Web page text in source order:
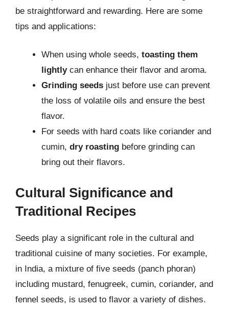
be straightforward and rewarding. Here are some
tips and applications:
When using whole seeds, toasting them
lightlycan enhance their flavor and aroma.
Grinding seeds just before use can prevent
the loss of volatile oils and ensure the best
flavor.
For seeds with hard coats like coriander and
cumin, dry roasting before grinding can
bring out their flavors.
Cultural Significance and
Traditional Recipes
Seeds play a significant role in the cultural and
traditional cuisine of many societies. For example,
in India, a mixture of five seeds (panch phoran)
including mustard, fenugreek, cumin, coriander, and
fennel seeds, is used to flavor a variety of dishes.